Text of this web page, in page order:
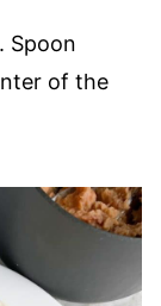
Spoon
of the